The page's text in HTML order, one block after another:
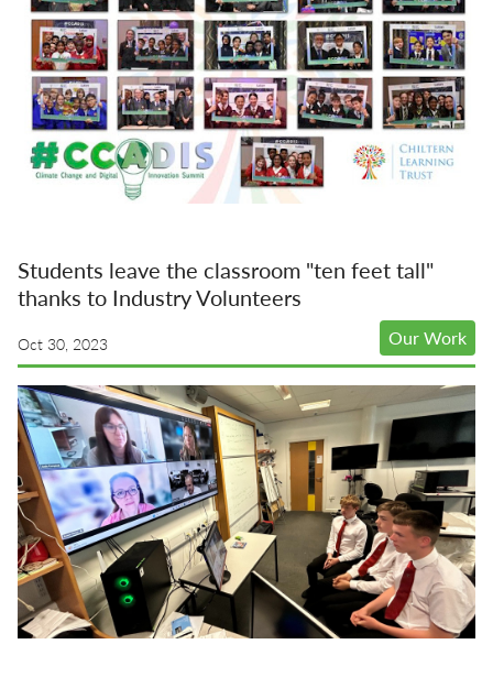
Students leave the classroom "ten feet tall"
thanks to Industry Volunteers
Oct 30, 2023 Our Work